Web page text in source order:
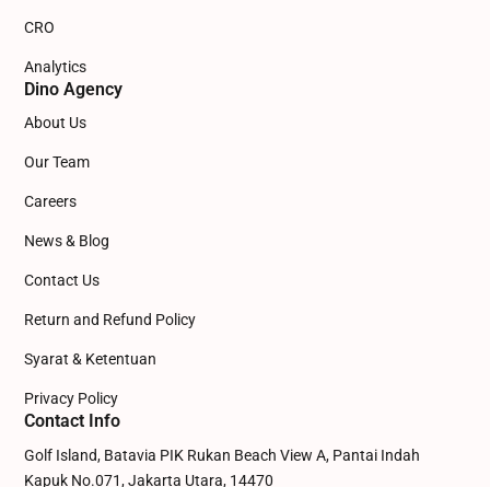
CRO
Analytics
Dino Agency
About Us
Our Team
Careers
News & Blog
Contact Us
Return and Refund Policy
Syarat & Ketentuan
Privacy Policy
Contact Info
Golf Island, Batavia PIK Rukan Beach View A, Pantai Indah
Kapuk No.071, Jakarta Utara, 14470